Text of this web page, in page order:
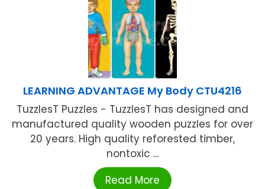
LEARNING ADVANTAGE My Body CTU4216
TuzzlesT Puzzles - TuzzlesT has designed and
manufactured quality wooden puzzles for over
20 years. High quality reforested timber,
nontoxic ...
Read More